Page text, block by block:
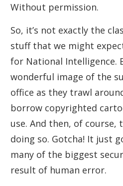
Without permission.
So, it’s not exactly the
stuff that we might
for National Intelligence.
wonderful image of the
office as they trawl
borrow copyrighted
use. And then, of course,
doing so. Gotcha! It just
many of the biggest
result of human error.